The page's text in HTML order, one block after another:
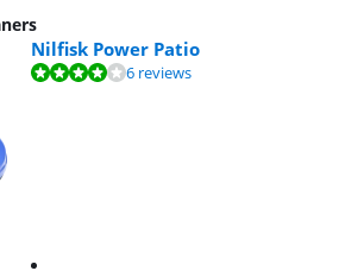
Nilfisk Power Patio
based on 6 reviews.6 reviews